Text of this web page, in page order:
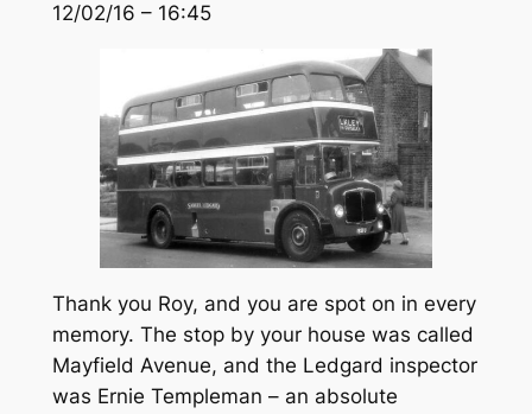
12/02/16 – 16:45
Thank you Roy, and you are spot on in every
memory. The stop by your house was called
Mayfield Avenue, and the Ledgard inspector
was Ernie Templeman – an absolute